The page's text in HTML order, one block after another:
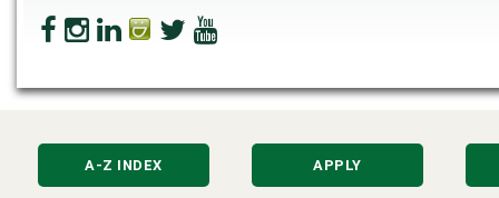
A-Z INDEX APPLY